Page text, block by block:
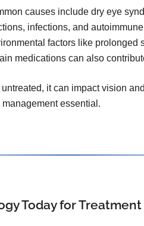
causes include dry eye
infections, and
factors like prolonged
medications can also
untreated, it can impact vision
management essential.
Today for Treatment